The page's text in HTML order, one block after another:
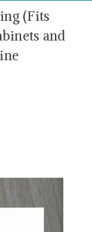
(Fits
and